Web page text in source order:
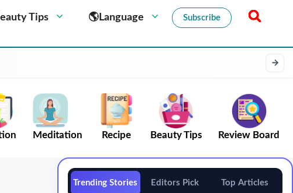
Tips 🌎Language Subscribe
Meditation Recipe Beauty Tips Review Board
Trending Stories Editors Pick Top Articles